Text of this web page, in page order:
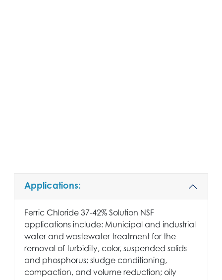
Applications:
Ferric Chloride 37-42% Solution NSF
applications include: Municipal and industrial
water and wastewater treatment for the
removal of turbidity, color, suspended solids
and phosphorus; sludge conditioning,
compaction, and volume reduction; oily